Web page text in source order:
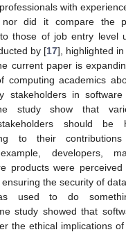
with
nor did it compare the
those of job entry level
by [17], highlighted in
current paper is
computing academics
stakeholders in software
study show that
should be
to their
developers,
products were
the security of
used to do
study showed that
the ethical implications